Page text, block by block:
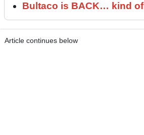
Bultaco is BACK… kind of
Article continues below